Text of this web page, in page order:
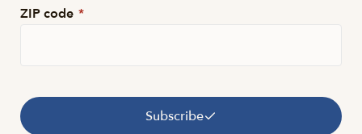
ZIP code *
Subscribe